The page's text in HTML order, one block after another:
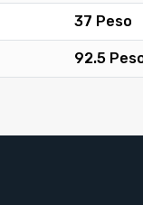
37 Peso
92.5